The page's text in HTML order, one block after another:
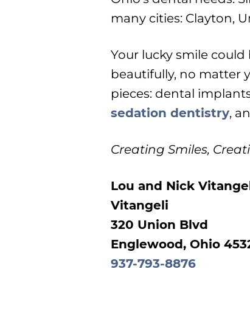
many cities: Clayton,
Your lucky smile
beautifully, no matter
pieces: dental
sedation dentistry,
Creating Smiles,
Lou and Nick
Vitangeli
320 Union Blvd
Englewood, Ohio
937-793-8876